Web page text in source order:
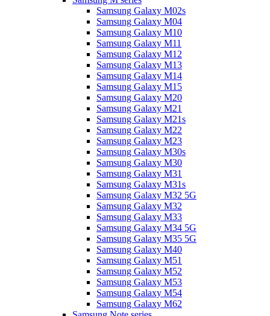
Samsung Galaxy M02s
Samsung Galaxy M04
Samsung Galaxy M10
Samsung Galaxy M11
Samsung Galaxy M12
Samsung Galaxy M13
Samsung Galaxy M14
Samsung Galaxy M15
Samsung Galaxy M20
Samsung Galaxy M21
Samsung Galaxy M21s
Samsung Galaxy M22
Samsung Galaxy M23
Samsung Galaxy M30s
Samsung Galaxy M30
Samsung Galaxy M31
Samsung Galaxy M31s
Samsung Galaxy M32 5G
Samsung Galaxy M32
Samsung Galaxy M33
Samsung Galaxy M34 5G
Samsung Galaxy M35 5G
Samsung Galaxy M40
Samsung Galaxy M51
Samsung Galaxy M52
Samsung Galaxy M53
Samsung Galaxy M54
Samsung Galaxy M62